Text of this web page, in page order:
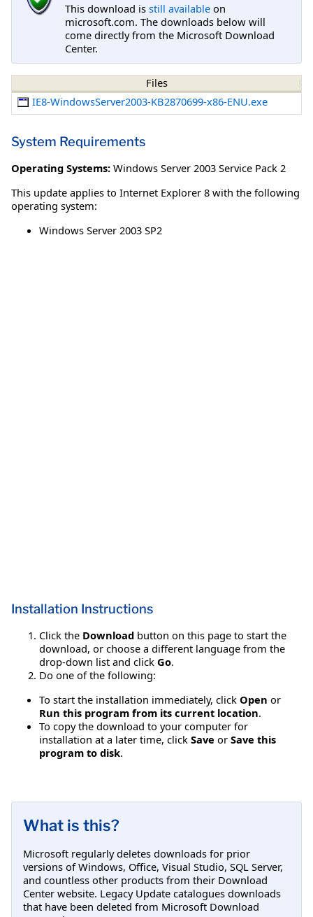
This download is still available on
microsoft.com. The downloads below will
come directly from the Microsoft Download
Center.
Files
IE8-WindowsServer2003-KB2870699-x86-ENU.exe
System Requirements
Operating Systems: Windows Server 2003 Service Pack 2
This update applies to Internet Explorer 8 with the following
operating system:
Windows Server 2003 SP2
Installation Instructions
Click the Download button on this page to start the
download, or choose a different language from the
drop-down list and click Go.
Do one of the following:
To start the installation immediately, click Open or
Run this program from its current location.
To copy the download to your computer for
installation at a later time, click Save or Save this
program to disk.
What is this?
Microsoft regularly deletes downloads for prior
versions of Windows, Office, Visual Studio, SQL Server,
and countless other products from their Download
Center website. Legacy Update catalogues downloads
that have been deleted from Microsoft Download